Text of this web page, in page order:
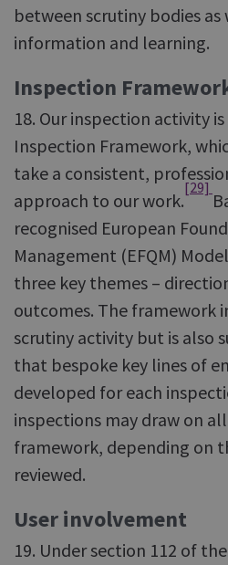
between scrutiny bodies
information and learning.
Inspection
18. Our inspection activity
Inspection Framework,
take a consistent,
approach to our work.
[29]
recognised European
Management (EFQM)
three key themes –
outcomes. The framework
scrutiny activity but is also
that bespoke key lines of
developed for each
inspections may draw on
framework, depending on
reviewed.
User involvement
19. Under section 112 of